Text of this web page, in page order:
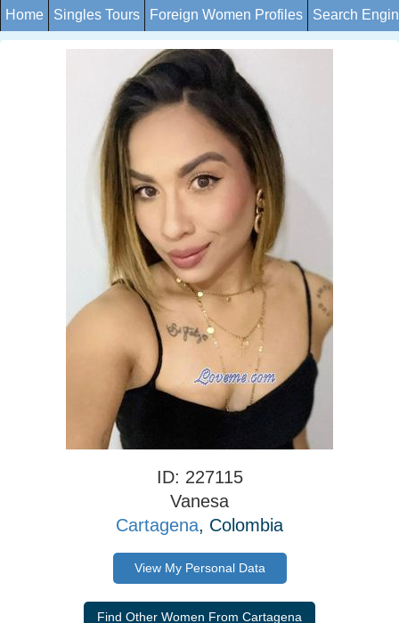
Home Singles Tours Foreign Women Profiles Search
ID: 227115
Vanesa
Cartagena, Colombia
View My Personal Data